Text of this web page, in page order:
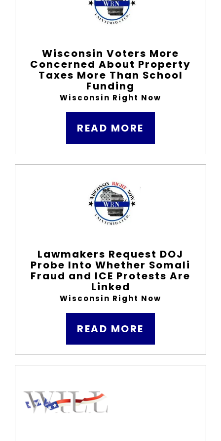
Wisconsin Voters More
Concerned About Property
Taxes More Than School
Funding
Wisconsin Right Now
READ MORE
Lawmakers Request DOJ
Probe Into Whether Somali
Fraud and ICE Protests Are
Linked
Wisconsin Right Now
READ MORE